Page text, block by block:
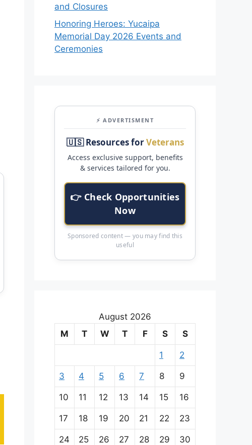
and Closures
Honoring Heroes: Yucaipa
Memorial Day 2026 Events and
Ceremonies
⚡ ADVERTISMENT
🇺🇸 Resources forVeterans
Access exclusive support, benefits
& services tailored for you.
👉 Check Opportunities
Now
Sponsored content — you may find this
useful
August 2026
M
T W T F S S
1 2
3 4 5 6 7 8 9
10 11 12 13 14 15 16
17 18 19 20 21 22 23
24 25 26 27 28 29 30